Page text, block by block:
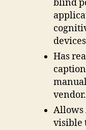
blind
Has
vendor.
Allows
visible